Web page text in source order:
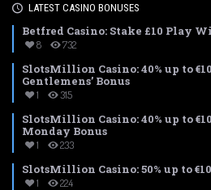
LATEST CASINO BONUSES
Betfred Casino: Stake £10 Play
8 732
SlotsMillion Casino: 40% up to
Gentlemens’ Bonus
1 315
SlotsMillion Casino: 40% up to
Monday Bonus
1 233
SlotsMillion Casino: 50% up to
1 224